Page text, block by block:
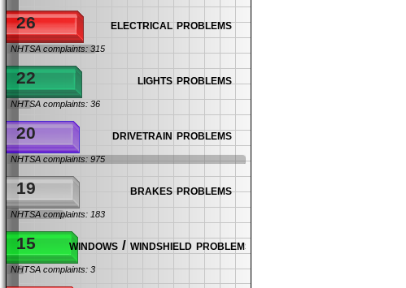
electrical problems
26
NHTSA complaints: 315
lights problems
22
NHTSA complaints: 36
drivetrain problems
20
NHTSA complaints: 975
brakes problems
19
NHTSA complaints: 183
windows / windshield problems
15
NHTSA complaints: 3